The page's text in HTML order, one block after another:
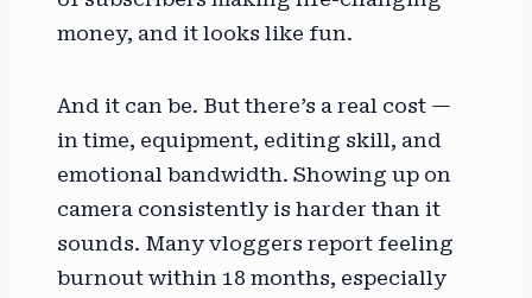
money, and it looks like fun.
And it can be. But there’s a real cost —
in time, equipment, editing skill, and
emotional bandwidth. Showing up on
camera consistently is harder than it
sounds. Many vloggers report feeling
burnout within 18 months, especially